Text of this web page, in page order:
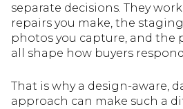
separate decisions. They
repairs you make, the
photos you capture, and the
all shape how buyers respond.
That is why a design-aware,
approach can make such a